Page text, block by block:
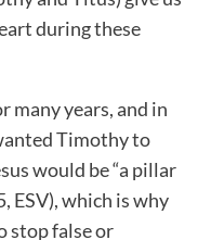
during these
many years, and in
Timothy to
would be “a pillar
ESV), which is why
stop false or